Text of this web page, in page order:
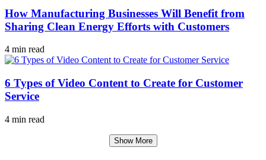
How Manufacturing Businesses Will Benefit from
Sharing Clean Energy Efforts with Customers
4 min read
6 Types of Video Content to Create for Customer
Service
4 min read
Show More